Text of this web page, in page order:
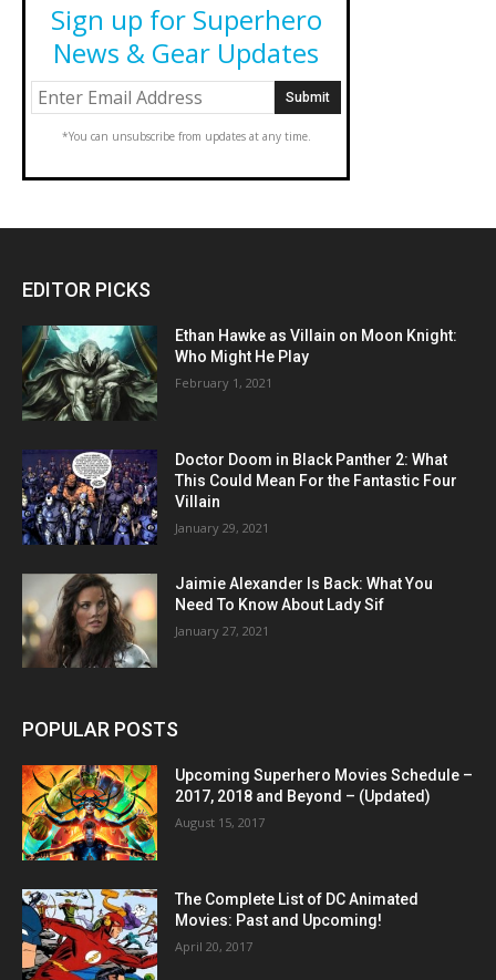
Sign up for Superhero
News & Gear Updates
*You can unsubscribe from updates at any time.
EDITOR PICKS
Ethan Hawke as Villain on Moon Knight:
Who Might He Play
February 1, 2021
Doctor Doom in Black Panther 2: What
This Could Mean For the Fantastic Four
Villain
January 29, 2021
Jaimie Alexander Is Back: What You
Need To Know About Lady Sif
January 27, 2021
POPULAR POSTS
Upcoming Superhero Movies Schedule –
2017, 2018 and Beyond – (Updated)
August 15, 2017
The Complete List of DC Animated
Movies: Past and Upcoming!
April 20, 2017